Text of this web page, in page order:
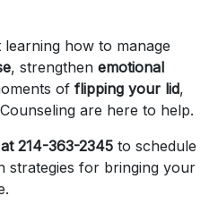
how to manage
, strengthen emotional
of flipping your lid,
are here to help.
214-363-2345 to schedule
strategies for bringing your